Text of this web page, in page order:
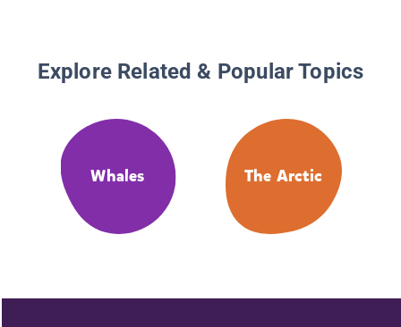
Explore Related & Popular Topics
Whales The Arctic